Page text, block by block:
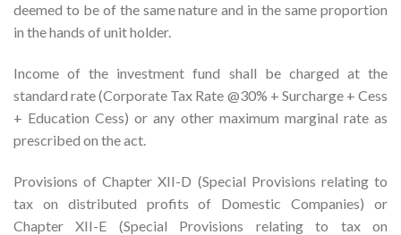
deemed to be of the same nature and in the same proportion
in the hands of unit holder.
Income of the investment fund shall be charged at the
standard rate (Corporate Tax Rate @30% + Surcharge + Cess
+ Education Cess) or any other maximum marginal rate as
prescribed on the act.
Provisions of Chapter XII-D (Special Provisions relating to
tax on distributed profits of Domestic Companies) or
Chapter XII-E (Special Provisions relating to tax on